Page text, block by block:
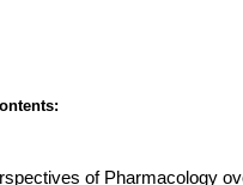
of Pharmacology